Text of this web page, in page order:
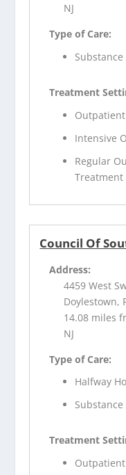
NJ
Type of Care:
Treatment
Intensive
Regular
Treatment
Council Of
Address:
4459 West
Doylestown,
14.08 miles
NJ
Type of Care:
Halfway
Treatment